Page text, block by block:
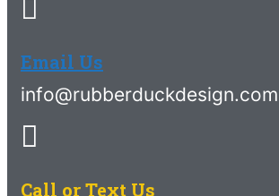
Email Us
info@rubberduckdesign.com
Call or Text Us